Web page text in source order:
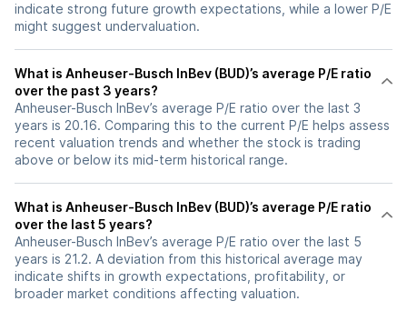
indicate strong future growth expectations, while a lower P/E
might suggest undervaluation.
What is Anheuser-Busch InBev (BUD)’s average P/E ratio
over the past 3 years?
Anheuser-Busch InBev’s average P/E ratio over the last 3
years is 20.16. Comparing this to the current P/E helps assess
recent valuation trends and whether the stock is trading
above or below its mid-term historical range.
What is Anheuser-Busch InBev (BUD)’s average P/E ratio
over the last 5 years?
Anheuser-Busch InBev’s average P/E ratio over the last 5
years is 21.2. A deviation from this historical average may
indicate shifts in growth expectations, profitability, or
broader market conditions affecting valuation.